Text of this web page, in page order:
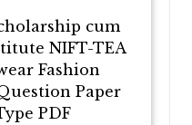
cum
NIFT-TEA
Fashion
Paper
PDF